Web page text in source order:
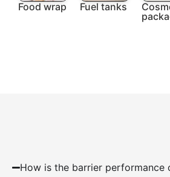
Food wrap Fuel tanks
How is the barrier performance